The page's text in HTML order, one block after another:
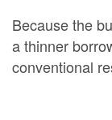
Because the
a thinner
conventional